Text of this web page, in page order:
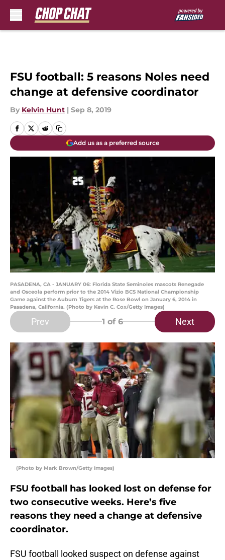
FSU football: 5 reasons Noles need
change at defensive coordinator
By Kelvin Hunt | Sep 8, 2019
Add us as a preferred source
PASADENA, CA - JANUARY 06: Florida State Seminoles mascots Renegade
and Osceola perform prior to the 2014 Vizio BCS National Championship
Game against the Auburn Tigers at the Rose Bowl on January 6, 2014 in
Pasadena, California. (Photo by Kevin C. Cox/Getty Images)
Prev 1 of 6 Next
(Photo by Mark Brown/Getty Images)
FSU football has looked lost on defense for
two consecutive weeks. Here’s five
reasons they need a change at defensive
coordinator.
FSU football looked suspect on defense against